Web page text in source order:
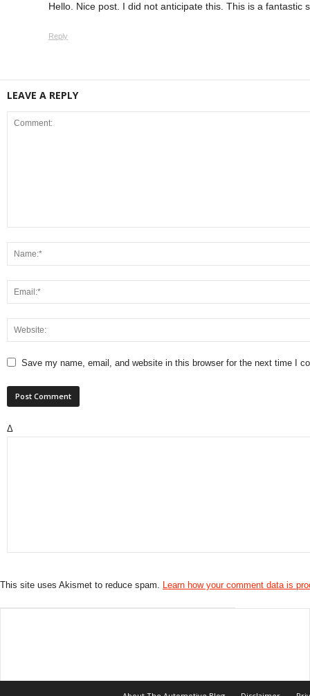
Hello. Nice post. I did not anticipate this. This is a fantastic
Reply
LEAVE A REPLY
Save my name, email, and website in this browser for the next time I
Δ
This site uses Akismet to reduce spam. Learn how your comment data is